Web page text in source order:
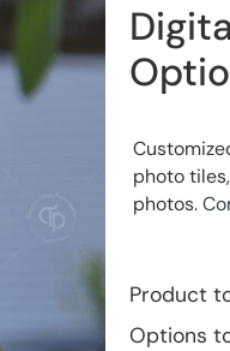
photo
photos.
Product
Options